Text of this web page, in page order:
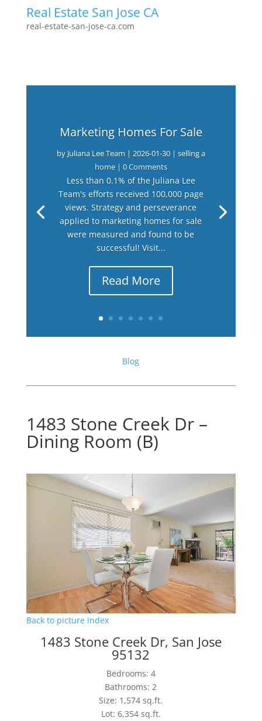
Real Estate San Jose CA
real-estate-san-jose-ca.com
Marketing Homes For Sale
by Juliana Lee Team | 2026-01-30| selling a
home| 0 Comments
Less than 0.1% of the Juliana Lee
Team's efforts received 100,000 page
views. Strategy and perseverance
applied to marketing homes for sale
were measured and found to be
successful! Visit...
Read More
Blog
1483 Stone Creek Dr –
Dining Room (B)
Back to picture index
1483 Stone Creek Dr, San Jose
95132
Bedrooms: 4
Bathrooms: 2
Size: 1,574 sq.ft.
Lot: 6,354 sq.ft.